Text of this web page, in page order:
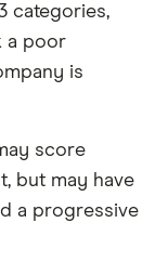
categories,
a poor
is
score
but may have
a progressive